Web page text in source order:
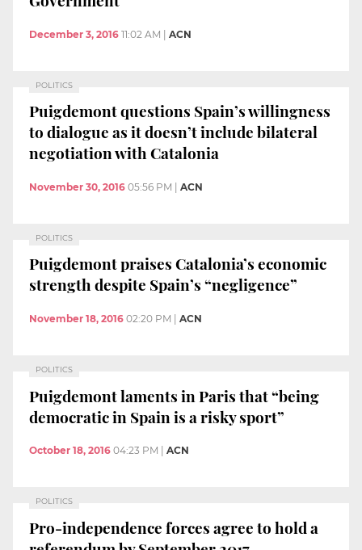
December 3, 2016 11:02 AM | ACN
POLITICS
Puigdemont questions Spain’s willingness
to dialogue as it doesn’t include bilateral
negotiation with Catalonia
November 30, 2016 05:56 PM ACN
POLITICS
Puigdemont praises Catalonia’s economic
strength despite Spain’s “negligence”
November 18, 2016 02:20 PM ACN
POLITICS
Puigdemont laments in Paris that “being
democratic in Spain is a risky sport”
October 18, 2016 04:23 PM ACN
POLITICS
Pro-independence forces agree to hold a